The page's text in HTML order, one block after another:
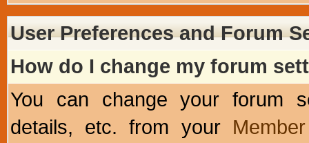
User Preferences and Forum
How do I change my forum
You can change your forum
details, etc. from your